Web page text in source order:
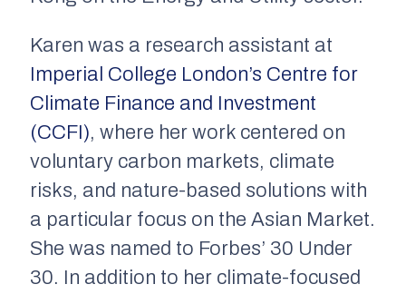
Karen was a research assistant at
Imperial College London’s Centre for
Climate Finance and Investment
(CCFI), where her work centered on
voluntary carbon markets, climate
risks, and nature-based solutions with
a particular focus on the Asian Market.
She was named to Forbes’ 30 Under
30. In addition to her climate-focused